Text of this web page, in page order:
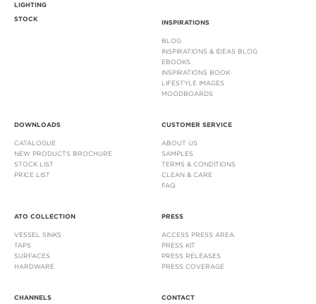
LIGHTING
STOCK
INSPIRATIONS
BLOG
INSPIRATIONS & IDEAS BLOG
EBOOKS
INSPIRATIONS BOOK
LIFESTYLE IMAGES
MOODBOARDS
DOWNLOADS
CATALOGUE
NEW PRODUCTS BROCHURE
STOCK LIST
PRICE LIST
CUSTOMER SERVICE
ABOUT US
SAMPLES
TERMS & CONDITIONS
CLEAN & CARE
FAQ
ATO COLLECTION
VESSEL SINKS
TAPS
SURFACES
HARDWARE
PRESS
ACCESS PRESS AREA
PRESS KIT
PRESS RELEASES
PRESS COVERAGE
CHANNELS CONTACT